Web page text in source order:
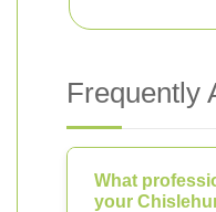
Frequently
What
your